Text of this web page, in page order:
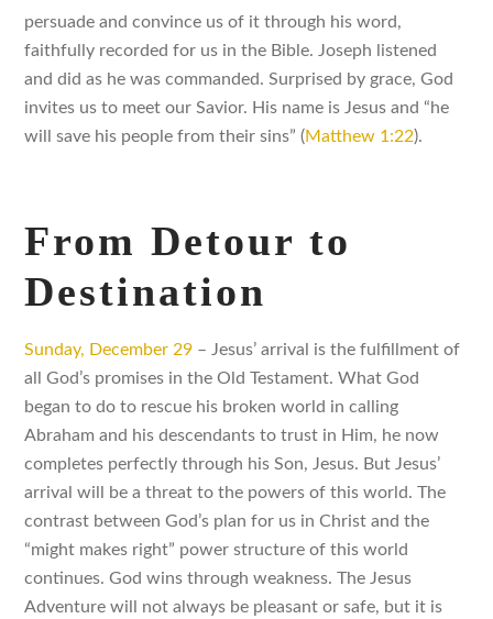
persuade and convince us of it through his word,
faithfully recorded for us in the Bible. Joseph listened
and did as he was commanded. Surprised by grace, God
invites us to meet our Savior. His name is Jesus and “he
will save his people from their sins” (Matthew 1:22).
From Detour to
Destination
Sunday, December 29 – Jesus’ arrival is the fulfillment of
all God’s promises in the Old Testament. What God
began to do to rescue his broken world in calling
Abraham and his descendants to trust in Him, he now
completes perfectly through his Son, Jesus. But Jesus’
arrival will be a threat to the powers of this world. The
contrast between God’s plan for us in Christ and the
“might makes right” power structure of this world
continues. God wins through weakness. The Jesus
Adventure will not always be pleasant or safe, but it is